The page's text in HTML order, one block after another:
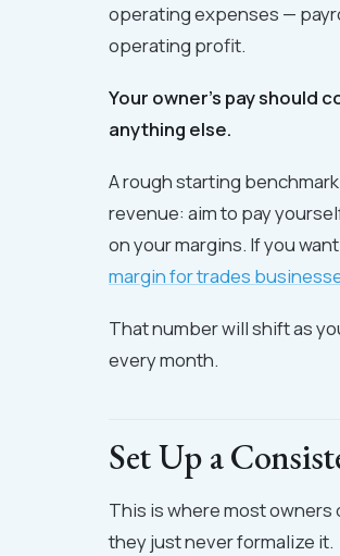
operating expenses —
operating profit.
Your owner's pay should
anything else.
A rough starting
revenue: aim to pay
on your margins. If you
margin for trades
That number will shift as
every month.
Set Up a
This is where most
they just never formalize it.